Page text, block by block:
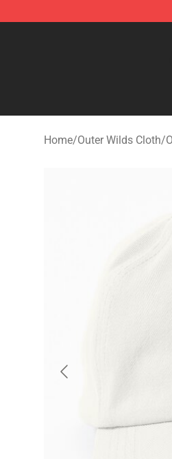
Outer Wilds Shop -
Home/Outer Wilds Cloth/